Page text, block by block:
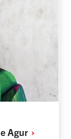
Agur